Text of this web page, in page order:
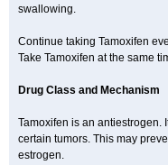
swallowing.
Continue taking Tamoxifen
Take Tamoxifen at the same
Drug Class and Mechanism
Tamoxifen is an antiestrogen.
certain tumors. This may
estrogen.